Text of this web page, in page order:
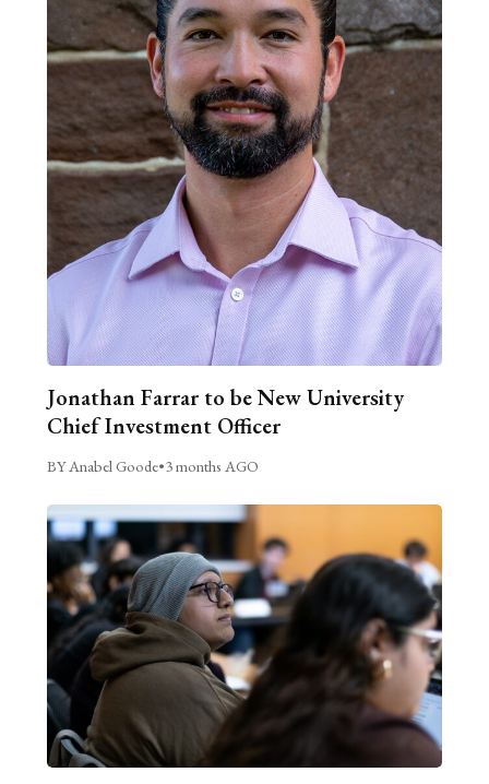
Jonathan Farrar to be New University
Chief Investment Officer
BY Anabel Goode•3 months AGO